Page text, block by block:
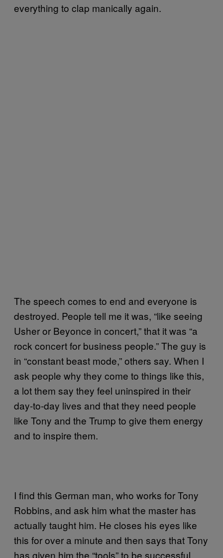
everything to clap manically again.
The speech comes to end and everyone is
destroyed. People tell me it was, “like seeing
Usher or Beyonce in concert,” that it was “a
rock concert for business people.” The guy is
in “constant beast mode,” others say. When I
ask people why they come to things like this,
a lot them say they feel uninspired in their
day-to-day lives and that they need people
like Tony and the Trump to give them energy
and to inspire them.
I find this German man, who works for Tony
Robbins, and ask him what the master has
actually taught him. He closes his eyes like
this for over a minute and then says that Tony
has given him the “tools” to be successful.